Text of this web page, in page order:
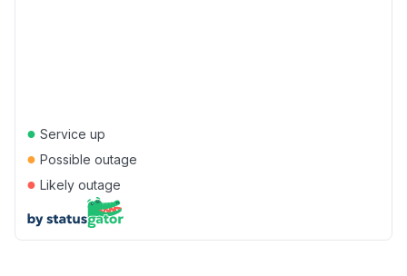
● Service up
● Possible outage
● Likely outage